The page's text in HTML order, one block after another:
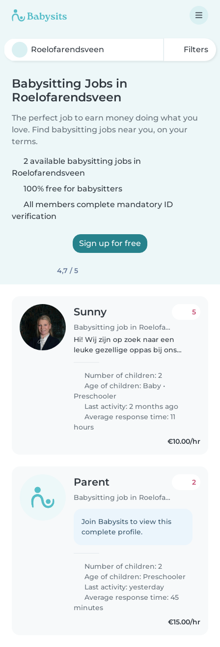
Filters
Babysitting Jobs in
Roelofarendsveen
The perfect job to earn money doing what you
love. Find babysitting jobs near you, on your
terms.
2 available babysitting jobs in
Roelofarendsveen
100% free for babysitters
All members complete mandatory ID
verification
Sign up for free
4,7 / 5
Sunny
Babysitting job in Roelofarendsveen
5
Hi! Wij zijn op zoek naar een
leuke gezellige oppas bij ons
bijna 2 en een dochter van 4!
Number of children: 2
Age of children: Baby •
Preschooler
Last activity: 2 months ago
Average response time: 11
hours
€10.00/hr
Parent
Babysitting job in Roelofarendsveen
2
Join Babysits to view this
complete profile.
Number of children: 2
Age of children: Preschooler
Last activity: yesterday
Average response time: 45
minutes
€15.00/hr